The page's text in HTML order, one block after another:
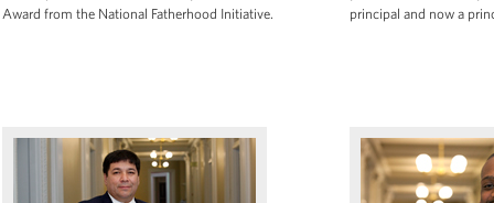
Award from the National Fatherhood Initiative.
principal and now a